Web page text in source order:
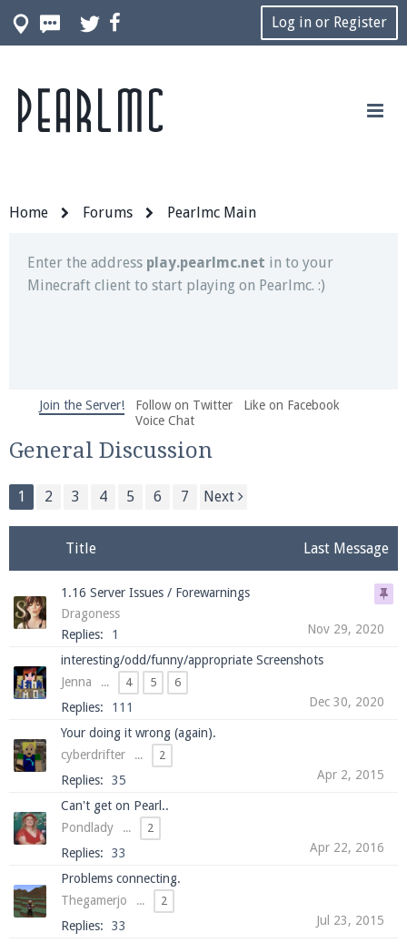
Log in or Register
Home Forums Pearlmc Main
Join our Discord server for both voice and text chat
out of game!
Enter the address play.pearlmc.net in to your
Minecraft client to start playing on Pearlmc. :)
We're on Twitter! Follow@PearlmcNet
and tips about our server!
Be sure to Like our page on Facebook! We're at
facebook.com/Pearlmc.Net
Join our Discord server for both voice and text chat
out of game!
Visit the
information.
Enter the addressplay.pearlmc.net
Minecraft client to start playing on Pearlmc. :)
Join the Server! Follow on Twitter
Like on Facebook
Voice Chat
General Discussion
1 2 3 4 5 6 7 Next
Title Last Message
1.16 Server Issues / Forewarnings
Dragoness
Replies:
1 Nov 29, 2020
interesting/odd/funny/appropriate Screenshots
Jenna
... 4 5 6
Replies: 111 Dec 30, 2020
Your doing it wrong (again).
cyberdrifter
... 2
Replies: 35 Apr 2, 2015
Can't get on Pearl..
Pondlady
... 2
Replies: 33 Apr 22, 2016
Problems connecting.
Thegamerjo
... 2
Replies: 33 Jul 23, 2015
Pearlmc